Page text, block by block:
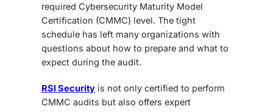
required Cybersecurity Maturity Model
Certification (CMMC) level. The tight
schedule has left many organizations with
questions about how to prepare and what to
expect during the audit.
RSI Security is not only certified to perform
CMMC audits but also offers expert